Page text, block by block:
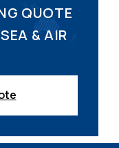
QUOTE
& AIR